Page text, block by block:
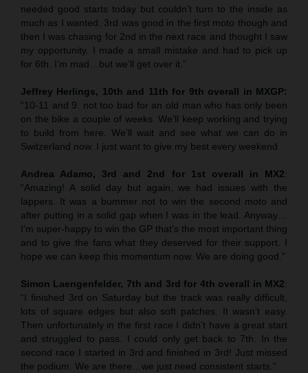
needed good starts today but couldn’t turn to the inside as
much as I wanted. 3rd was good in the first moto though and
then I was chasing for 2nd in the next race and thought I saw
my opportunity. I made a small mistake and had to pick up
for 6th. I’m mad…but we’ll get over it.”
Jeffrey Herlings, 10th and 11th for 9th overall in MXGP:
“10-11 and 9: not too bad for an old man who has only been
on the bike a couple of weeks. We’ll keep working and trying
to build from here. We’ll wait and see what we can do in
Switzerland now. I just want to give my best every weekend
Andrea Adamo, 3rd and 2nd for 1st overall in MX2:
“Amazing! A solid day but again, we had issues with the
lappers. It was a bummer not to win the second moto and
after putting in a solid gap when I was in the lead. Anyway…
I’m super-happy to win the GP that’s the most important thing
and to give the fans what they deserved for their support. I
hope we can keep this momentum now. We are doing good.”
Simon Laengenfelder, 7th and 3rd for 4th overall in MX2:
“I finished 3rd on Saturday but the track was really difficult,
lots of square edges but also soft patches. It wasn’t easy.
Then unfortunately in the first race I didn’t have a great start
and struggled to pass. I could only get back to 7th. In the
second race I started in 3rd and finished in 3rd! Just missed
the podium. We are there…we just need consistent starts.”